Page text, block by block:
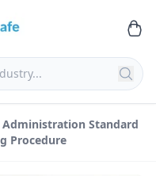
Administration Standard
Procedure